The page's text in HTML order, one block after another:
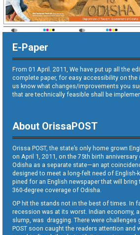
E-Paper
From 01 April. 2011, We have put up all the
complete paper, for easy accessibility on the
us know what changes/improvements you
that are technically feasible shall be
About OrissaPOST
Orissa POST, the state’s only home grown
on April 1, 2011, on the 75th birth
Odisha as a separate state—an apt
designed to meet a long-felt need of English-
pined for an English newspaper that will bring
360-degree coverage of Odisha.
OP hit the stands not in the best of times. In
recession was at its worst. Indian economy,
slump, was dragging. There were challenges
POST soon caught the readers attention and